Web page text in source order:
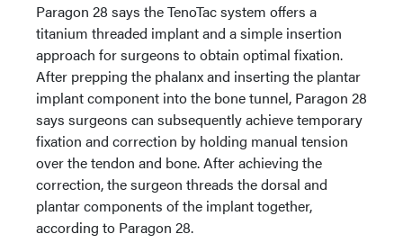
Paragon 28 says the TenoTac system offers a
titanium threaded implant and a simple insertion
approach for surgeons to obtain optimal fixation.
After prepping the phalanx and inserting the plantar
implant component into the bone tunnel, Paragon 28
says surgeons can subsequently achieve temporary
fixation and correction by holding manual tension
over the tendon and bone. After achieving the
correction, the surgeon threads the dorsal and
plantar components of the implant together,
according to Paragon 28.